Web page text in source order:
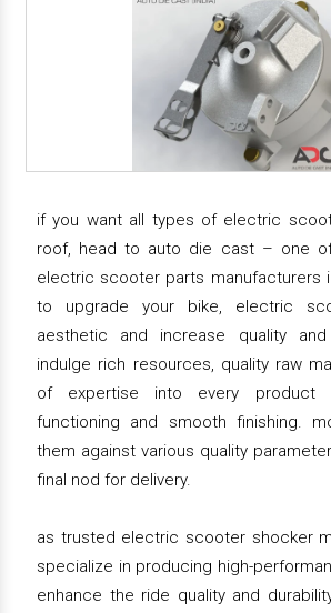
if you want all types of electric
roof, head to auto die cast – one
electric scooter parts manufacturers
to upgrade your bike, electric
aesthetic and increase quality
indulge rich resources, quality raw
of expertise into every product
functioning and smooth finishing.
them against various quality
final nod for delivery.
as trusted electric scooter shocker
specialize in producing high-
enhance the ride quality and